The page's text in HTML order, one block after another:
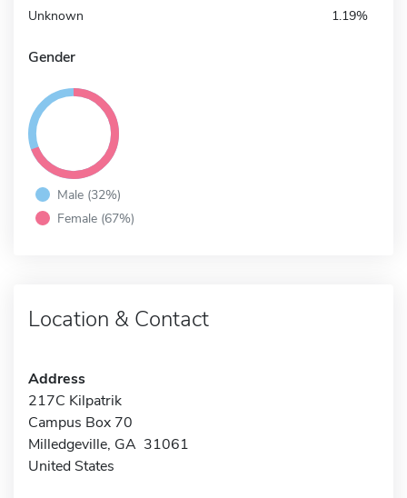
Unknown 1.19%
Gender
Male (32%)
Female (67%)
Location & Contact
Address
217C Kilpatrik
Campus Box 70
Milledgeville, GA 31061
United States